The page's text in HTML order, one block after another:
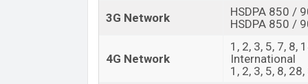
The phone is powered by an Octa-core
4×1.8 GHz Cortex-A520) processor with
nm) chipset. Connectivity options include
GALILEO, Bluetooth 6.0, A2DP, LE, USB
with a non-removable Li-Ion (Lithium
3G Network
HSDPA 850 /
HSDPA 850 /
4G Network
1, 2, 3, 5, 7, 8,
International
1, 2, 3, 5, 8,